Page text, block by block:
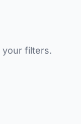
your filters.